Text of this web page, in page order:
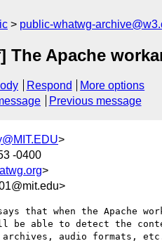
public-whatwg-
The Apache
Respond
More options
Previous message
>
-0400
>
that when the Apache
be able to detect the
audio formats,